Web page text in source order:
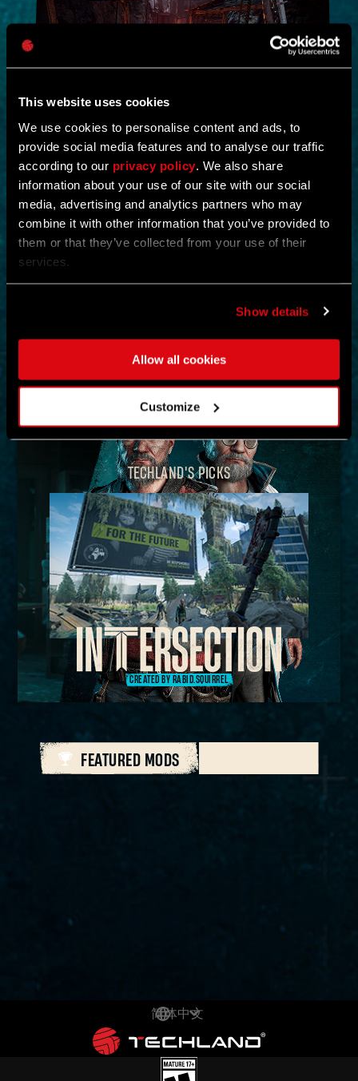
This website uses cookies
We use cookies to personalise content and ads, to
provide social media features and to analyse our traffic
according to our privacy policy . We also share
information about your use of our site with our social
media, advertising and analytics partners who may
combine it with other information that you’ve provided to
them or that they’ve collected from your use of their
services.
Show details
Allow all cookies
Customize
NEW IN!
DEAD JUNGLE
Investigate the temple and uncover the mystery buried within its
Search the temple for valuable loot and gear up for what awaits
MAP
TECHLAND'S PICKS
CREATED BY RABID.SQUIRREL
FEATURED MODS
简体中文
DEUTSCH
ENGLISH